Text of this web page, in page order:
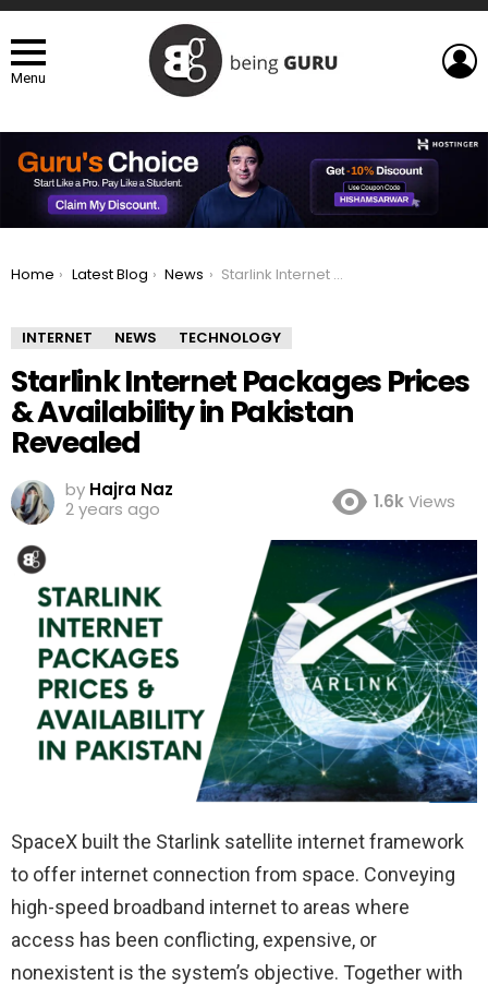
Menu
You are here:
Home Latest Blog News Starlink Internet Packages Prices & Availability in Pakistan Revealed
INTERNET NEWS TECHNOLOGY
Starlink Internet Packages Prices
& Availability in Pakistan
Revealed
by Hajra Naz
2 years ago
1.6kViews
SpaceX built the Starlink satellite internet framework
to offer internet connection from space. Conveying
high-speed broadband internet to areas where
access has been conflicting, expensive, or
nonexistent is the system’s objective. Together with